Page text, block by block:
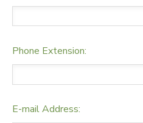
Phone Extension:
E-mail Address: